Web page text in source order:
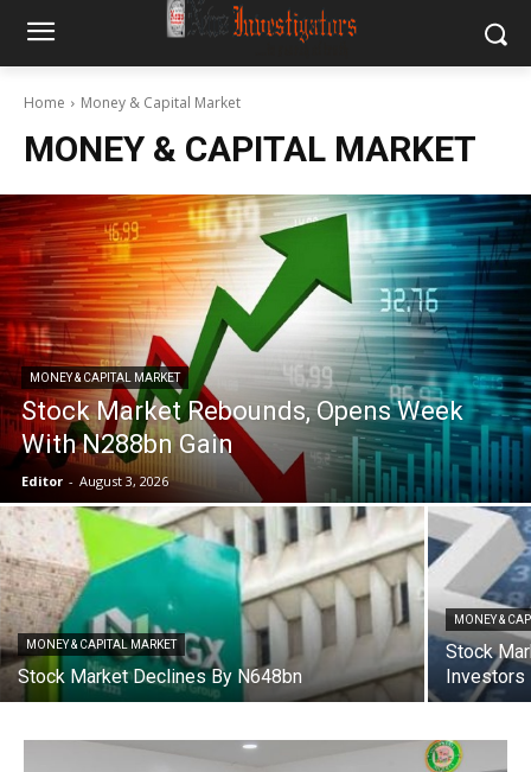
Home Money & Capital Market
MONEY & CAPITAL MARKET
MONEY & CAPITAL MARKET
Stock Market Rebounds, Opens Week
With N288bn Gain
Editor - August 3, 2026
MONEY & CAPITAL MARKET
Stock Market Declines By N648bn
MONEY &
Stock
Investors